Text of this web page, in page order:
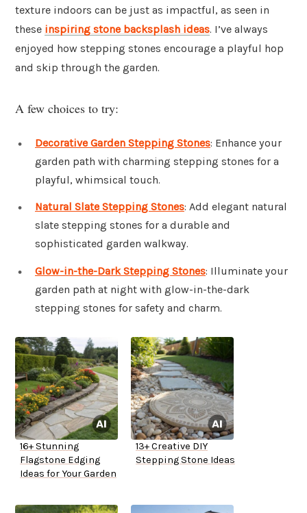
texture indoors can be just as impactful, as seen in
these inspiring stone backsplash ideas. I’ve always
enjoyed how stepping stones encourage a playful hop
and skip through the garden.
A few choices to try:
Decorative Garden Stepping Stones: Enhance your
garden path with charming stepping stones for a
playful, whimsical touch.
Natural Slate Stepping Stones: Add elegant natural
slate stepping stones for a durable and
sophisticated garden walkway.
Glow-in-the-Dark Stepping Stones: Illuminate your
garden path at night with glow-in-the-dark
stepping stones for safety and charm.
16+ Stunning
Flagstone Edging
Ideas for Your Garden
13+ Creative DIY
Stepping Stone Ideas